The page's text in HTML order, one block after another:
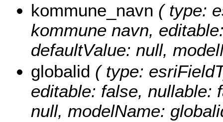
kommune_navn ( type:
kommune navn,
defaultValue: null,
globalid ( type:
editable: false, nullable:
null, modelName: